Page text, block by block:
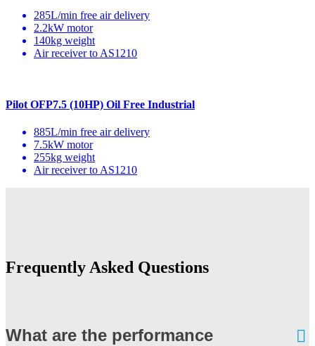
285L/min free air delivery
2.2kW motor
140kg weight
Air receiver to AS1210
Pilot OFP7.5 (10HP) Oil Free Industrial
885L/min free air delivery
7.5kW motor
255kg weight
Air receiver to AS1210
Frequently Asked Questions
What are the performance